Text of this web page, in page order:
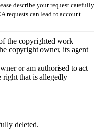
describe your request carefully
requests can lead to account
the copyrighted work
copyright owner, its agent
or am authorised to act
right that is allegedly
deleted.